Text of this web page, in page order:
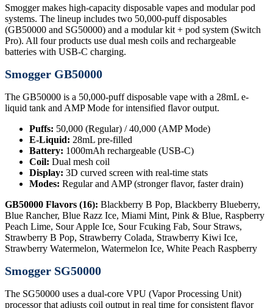
Smogger makes high-capacity disposable vapes and modular pod
systems. The lineup includes two 50,000-puff disposables
(GB50000 and SG50000) and a modular kit + pod system (Switch
Pro). All four products use dual mesh coils and rechargeable
batteries with USB-C charging.
Smogger GB50000
The GB50000 is a 50,000-puff disposable vape with a 28mL e-
liquid tank and AMP Mode for intensified flavor output.
Puffs: 50,000 (Regular) / 40,000 (AMP Mode)
E-Liquid: 28mL pre-filled
Battery: 1000mAh rechargeable (USB-C)
Coil: Dual mesh coil
Display: 3D curved screen with real-time stats
Modes: Regular and AMP (stronger flavor, faster drain)
GB50000 Flavors (16): Blackberry B Pop, Blackberry Blueberry,
Blue Rancher, Blue Razz Ice, Miami Mint, Pink & Blue, Raspberry
Peach Lime, Sour Apple Ice, Sour Fcuking Fab, Sour Straws,
Strawberry B Pop, Strawberry Colada, Strawberry Kiwi Ice,
Strawberry Watermelon, Watermelon Ice, White Peach Raspberry
Smogger SG50000
The SG50000 uses a dual-core VPU (Vapor Processing Unit)
processor that adjusts coil output in real time for consistent flavor